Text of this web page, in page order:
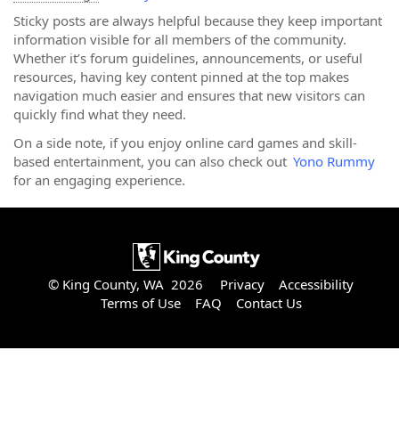
Sticky posts are always helpful because they keep important
information visible for all members of the community.
Whether it’s forum guidelines, announcements, or useful
resources, having key content pinned at the top makes
navigation much easier and ensures that new visitors can
quickly find what they need.
On a side note, if you enjoy online card games and skill-
based entertainment, you can also check out Yono Rummy
for an engaging experience.
© King County, WA 2026 Privacy
Accessibility
Terms of Use
FAQ Contact Us